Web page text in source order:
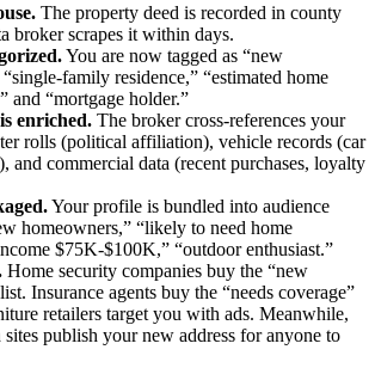
The property deed is recorded in county
broker scrapes it within days.
You are now tagged as “new
family residence,” “estimated home
and “mortgage holder.”
enriched. The broker cross-references your
rolls (political affiliation), vehicle records (car
and commercial data (recent purchases, loyalty
Your profile is bundled into audience
homeowners,” “likely to need home
$75K-$100K,” “outdoor enthusiast.”
Home security companies buy the “new
Insurance agents buy the “needs coverage”
retailers target you with ads. Meanwhile,
sites publish your new address for anyone to